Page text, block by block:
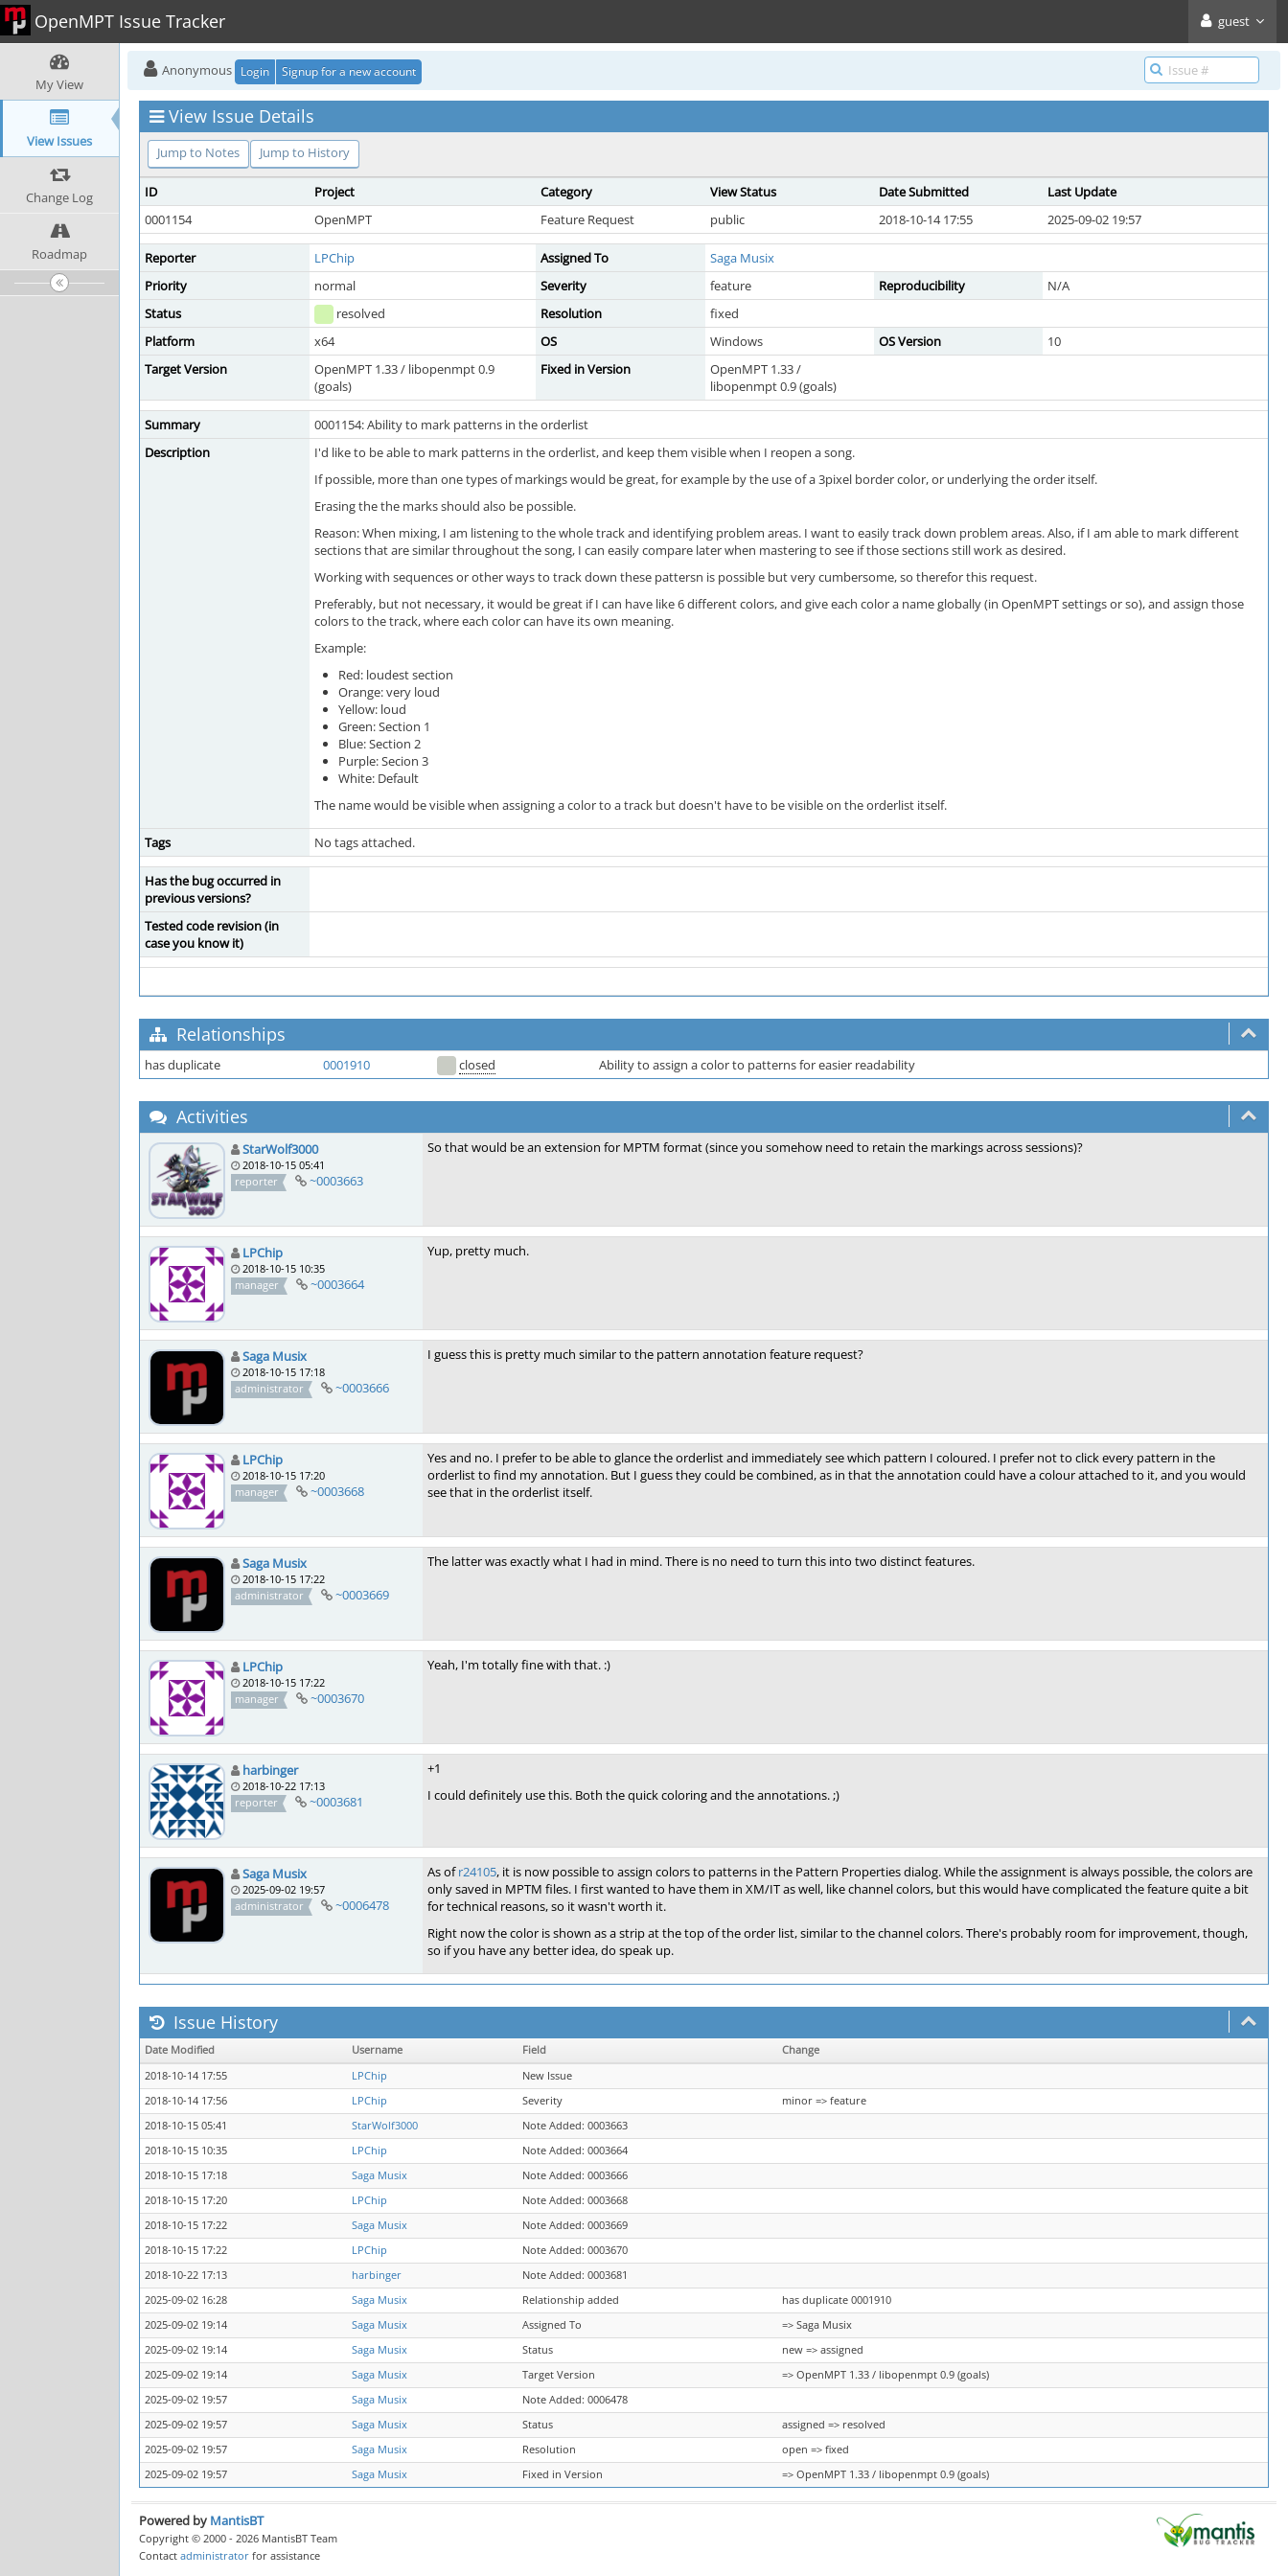
OpenMPT Issue Tracker guest
My View
View Issues
Change Log
Roadmap
Anonymous Login Signup for a new account
View Issue Details
Jump to Notes Jump to History
ID Project Category View Status Date Submitted
Last Update
0001154
OpenMPT Feature Request public 2018-10-14 17:55 2025-09-02 19:57
Reporter LPChip Assigned To
Saga Musix
Priority
normal Severity feature Reproducibility
N/A
Status
resolved Resolution
fixed
Platform
x64 OS Windows OS Version
10
Target Version
OpenMPT 1.33 / libopenmpt 0.9
(goals)
Fixed in Version
OpenMPT 1.33 /
libopenmpt 0.9 (goals)
Summary
0001154: Ability to mark patterns in the orderlist
Description
I'd like to be able to mark patterns in the orderlist, and keep them visible when I reopen a song.
If possible, more than one types of markings would be great, for example by the use of a 3pixel border color, or underlying the order itself.
Erasing the the marks should also be possible.
Reason: When mixing, I am listening to the whole track and identifying problem areas. I want to easily track down problem areas. Also, if I am able to mark different
sections that are similar throughout the song, I can easily compare later when mastering to see if those sections still work as desired.
Working with sequences or other ways to track down these pattersn is possible but very cumbersome, so therefor this request.
Preferably, but not necessary, it would be great if I can have like 6 different colors, and give each color a name globally (in OpenMPT settings or so), and assign those
colors to the track, where each color can have its own meaning.
Example:
Red: loudest section
Orange: very loud
Yellow: loud
Green: Section 1
Blue: Section 2
Purple: Secion 3
White: Default
The name would be visible when assigning a color to a track but doesn't have to be visible on the orderlist itself.
Tags No tags attached.
Has the bug occurred in
previous versions?
Tested code revision (in
case you know it)
Relationships
has duplicate 0001910 closed Ability to assign a color to patterns for easier readability
Activities
StarWolf3000
2018-10-15 05:41
reporter
~0003663
So that would be an extension for MPTM format (since you somehow need to retain the markings across sessions)?
LPChip
2018-10-15 10:35
manager
~0003664
Yup, pretty much.
Saga Musix
2018-10-15 17:18
administrator
~0003666
I guess this is pretty much similar to the pattern annotation feature request?
LPChip
2018-10-15 17:20
manager
~0003668
Yes and no. I prefer to be able to glance the orderlist and immediately see which pattern I coloured. I prefer not to click every pattern in the
orderlist to find my annotation. But I guess they could be combined, as in that the annotation could have a colour attached to it, and you would
see that in the orderlist itself.
Saga Musix
2018-10-15 17:22
administrator
~0003669
The latter was exactly what I had in mind. There is no need to turn this into two distinct features.
LPChip
2018-10-15 17:22
manager
~0003670
Yeah, I'm totally fine with that. :)
harbinger
2018-10-22 17:13
reporter
~0003681
+1
I could definitely use this. Both the quick coloring and the annotations. ;)
Saga Musix
2025-09-02 19:57
administrator
~0006478
As ofr24105, it is now possible to assign colors to patterns in the Pattern Properties dialog. While the assignment is always possible, the colors are
only saved in MPTM files. I first wanted to have them in XM/IT as well, like channel colors, but this would have complicated the feature quite a bit
for technical reasons, so it wasn't worth it.
Right now the color is shown as a strip at the top of the order list, similar to the channel colors. There's probably room for improvement, though,
so if you have any better idea, do speak up.
Issue History
Date Modified Username Field
Change
2018-10-14 17:55
LPChip
New Issue
2018-10-14 17:56
LPChip Severity
minor => feature
2018-10-15 05:41
StarWolf3000
Note Added: 0003663
2018-10-15 10:35
LPChip
Note Added: 0003664
2018-10-15 17:18
Saga Musix
Note Added: 0003666
2018-10-15 17:20
LPChip
Note Added: 0003668
2018-10-15 17:22
Saga Musix
Note Added: 0003669
2018-10-15 17:22
LPChip
Note Added: 0003670
2018-10-22 17:13
harbinger
Note Added: 0003681
2025-09-02 16:28
Saga Musix Relationship added
has duplicate 0001910
2025-09-02 19:14
Saga Musix Assigned To
=> Saga Musix
2025-09-02 19:14
Saga Musix Status
new => assigned
2025-09-02 19:14
Saga Musix Target Version
=> OpenMPT 1.33 / libopenmpt 0.9 (goals)
2025-09-02 19:57
Saga Musix
Note Added: 0006478
2025-09-02 19:57
Saga Musix Status
assigned => resolved
2025-09-02 19:57
Saga Musix Resolution
open => fixed
2025-09-02 19:57
Saga Musix Fixed in Version => OpenMPT 1.33 / libopenmpt 0.9 (goals)
Powered by MantisBT
Copyright © 2000 - 2026 MantisBT Team
Contact administrator for assistance